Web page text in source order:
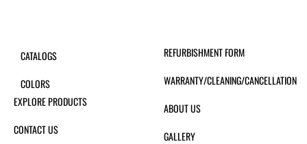
CATALOGS
COLORS
EXPLORE PRODUCTS
CONTACT US
REFURBISHMENT FORM
WARRANTY/CLEANING/CANCELLATION
ABOUT US
GALLERY